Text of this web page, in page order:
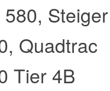
Steiger
Quadtrac
Tier 4B